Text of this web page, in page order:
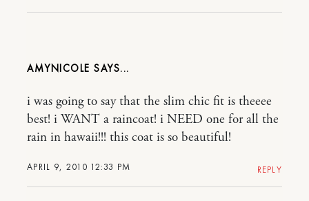
AMYNICOLE
APRIL 9, 2010 12:33 PM
i was going to say that the slim chic fit is theeee
best! i WANT a raincoat! i NEED one for all the
rain in hawaii!!! this coat is so beautiful!
REPLY